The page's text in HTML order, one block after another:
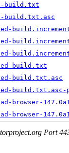
build.txt
build.txt.asc
build.txt
build.txt.asc
build.txt.asc-
browser-
browser-
Port